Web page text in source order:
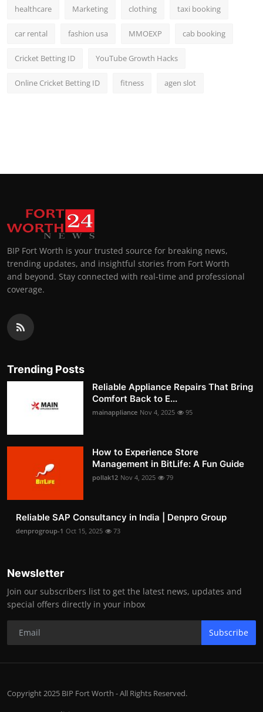
healthcare Marketing clothing taxi booking
car rental fashion usa MMOEXP cab booking
Cricket Betting ID YouTube Growth Hacks
Online Cricket Betting ID fitness agen slot
BIP Fort Worth is your trusted source for breaking news,
trending updates, and insightful stories from Fort Worth
and beyond. Stay connected with real-time and professional
coverage.
Trending Posts
Reliable Appliance Repairs That Bring
Comfort Back to E...
mainappliance Nov 4, 2025 95
How to Experience Store
Management in BitLife: A Fun Guide
pollak12 Nov 4, 2025 79
Reliable SAP Consultancy in India | Denpro Group
denprogroup-1 Oct 15, 2025 73
Newsletter
Join our subscribers list to get the latest news, updates and
special offers directly in your inbox
Subscribe
Copyright 2025 BIP Fort Worth - All Rights Reserved.